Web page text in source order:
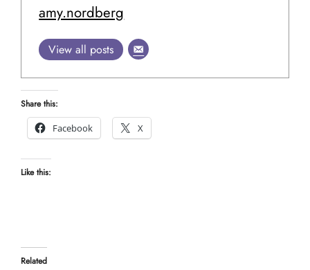
amy.nordberg
View all posts
Share this:
Facebook
X
Like this:
Related